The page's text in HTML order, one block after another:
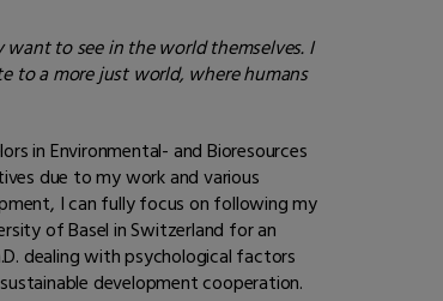
to see in the world themselves. I
to a more just world, where humans
in Environmental- and Bioresources
due to my work and various
I can fully focus on following my
of Basel in Switzerland for an
dealing with psychological factors
development cooperation.